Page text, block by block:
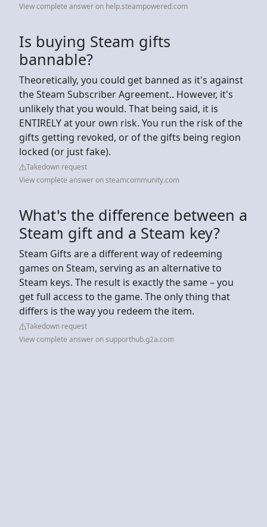
View complete answer on help.steampowered.com
Is buying Steam gifts
bannable?
Theoretically, you could get banned as it's against
the Steam Subscriber Agreement.. However, it's
unlikely that you would. That being said, it is
ENTIRELY at your own risk. You run the risk of the
gifts getting revoked, or of the gifts being region
locked (or just fake).
Takedown request
View complete answer on steamcommunity.com
What's the difference between a
Steam gift and a Steam key?
Steam Gifts are a different way of redeeming
games on Steam, serving as an alternative to
Steam keys. The result is exactly the same – you
get full access to the game. The only thing that
differs is the way you redeem the item.
Takedown request
View complete answer on supporthub.g2a.com